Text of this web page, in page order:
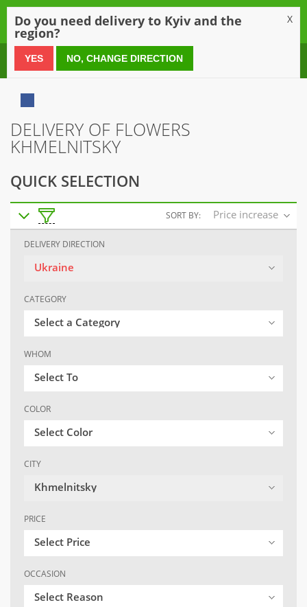
0 800 21 54 55
DELIVERY OF FLOWERS
KHMELNITSKY
QUICK SELECTION
SORT BY: Price increase
DELIVERY DIRECTION
Ukraine
CATEGORY
Select a Category
WHOM
Select To
COLOR
Select Color
CITY
Khmelnitsky
PRICE
Select Price
OCCASION
Select Reason
Do you need delivery to Kyiv and the
region?
X
YES NO, CHANGE DIRECTION